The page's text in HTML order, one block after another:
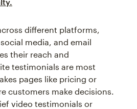
different platforms,
media, and email
their reach and
testimonials are most
pages like pricing or
customers make decisions.
video testimonials or